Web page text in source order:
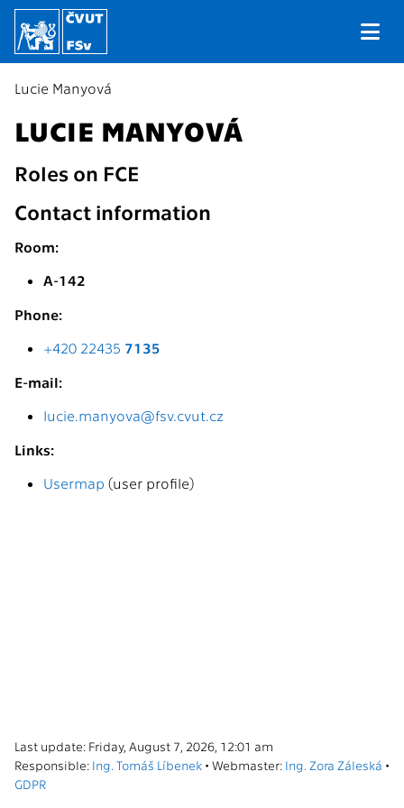
Lucie Manyová
LUCIE MANYOVÁ
Roles on FCE
Contact information
Room:
A-142
Phone:
+420 22435 7135
E-mail:
lucie.manyova@fsv.cvut.cz
Links:
Usermap (user profile)
Last update: Friday, August 7, 2026, 12:01 am
Responsible: Ing. Tomáš Líbenek • Webmaster: Ing. Zora Záleská •
GDPR